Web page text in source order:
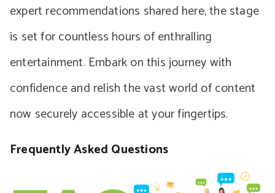
expert recommendations shared here, the stage
is set for countless hours of enthralling
entertainment. Embark on this journey with
confidence and relish the vast world of content
now securely accessible at your fingertips.
Frequently Asked Questions